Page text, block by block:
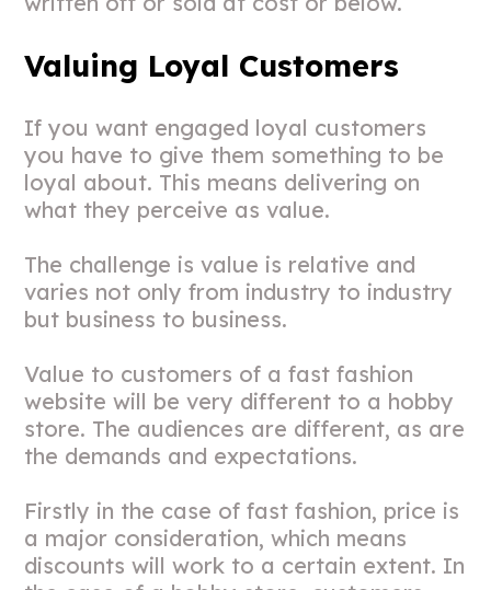
Valuing Loyal Customers
If you want engaged loyal customers
you have to give them something to be
loyal about. This means delivering on
what they perceive as value.
The challenge is value is relative and
varies not only from industry to industry
but business to business.
Value to customers of a fast fashion
website will be very different to a hobby
store. The audiences are different, as are
the demands and expectations.
Firstly in the case of fast fashion, price is
a major consideration, which means
discounts will work to a certain extent. In